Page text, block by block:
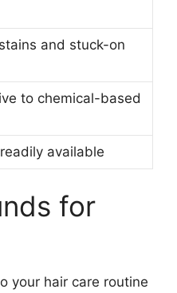
and stuck-on
to chemical-based
available
for
your hair care routine